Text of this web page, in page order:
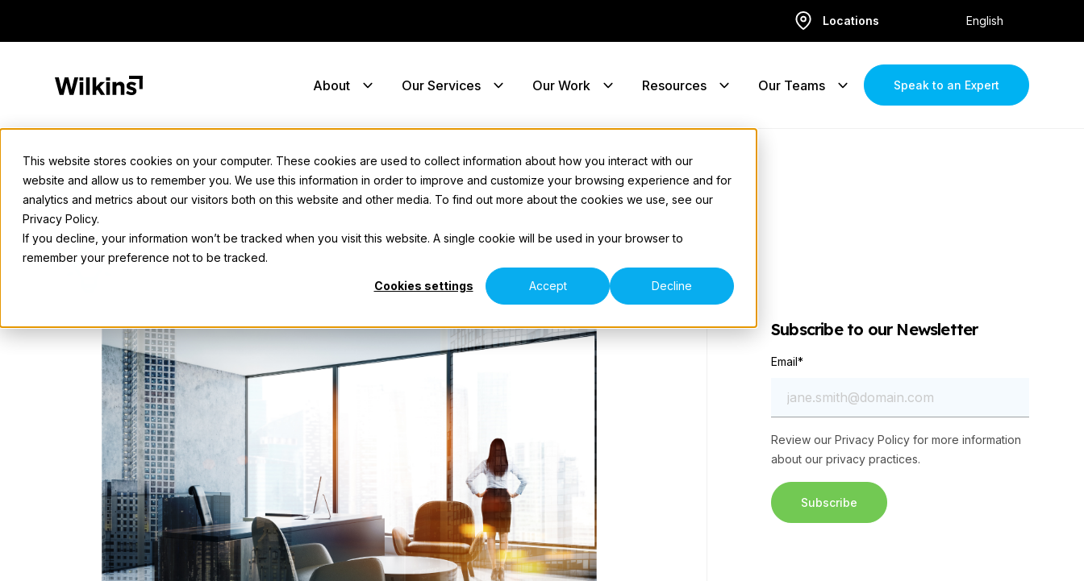
This website stores cookies on your computer. These cookies are used to collect information about how you interact with our
website and allow us to remember you. We use this information in order to improve and customize your browsing experience and for
analytics and metrics about our visitors both on this website and other media. To find out more about the cookies we use, see our
Privacy Policy.
If you decline, your information won’t be tracked when you visit this website. A single cookie will be used in your browser to
remember your preference not to be tracked.
Cookies settings Accept Decline
to
About
Our Services Our Work Resources Our Teams Speak to an Expert
Locations English
Back to all news
Wilkins Media
Subscribe to our Newsletter
Email*
Review our Privacy Policy for more information
about our privacy practices.